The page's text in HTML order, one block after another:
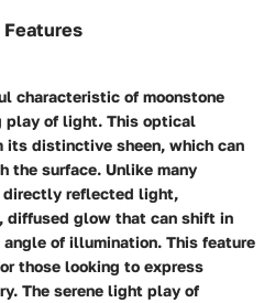
characteristic of moonstone
play of light. This optical
its distinctive sheen, which can
the surface. Unlike many
directly reflected light,
diffused glow that can shift in
of illumination. This feature
those looking to express
The serene light play of